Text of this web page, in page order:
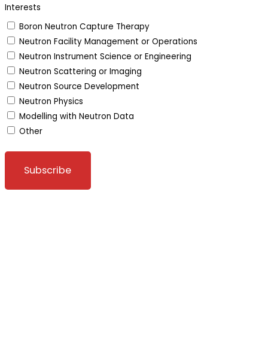
Interests
Boron Neutron Capture Therapy
Neutron Facility Management or Operations
Neutron Instrument Science or Engineering
Neutron Scattering or Imaging
Neutron Source Development
Neutron Physics
Modelling with Neutron Data
Other